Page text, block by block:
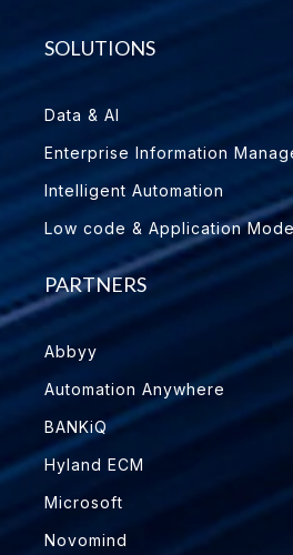
SOLUTIONS
Data & AI
Enterprise Information
Intelligent Automation
Low code & Application
PARTNERS
Abbyy
Automation Anywhere
BANKiQ
Hyland ECM
Microsoft
Novomind